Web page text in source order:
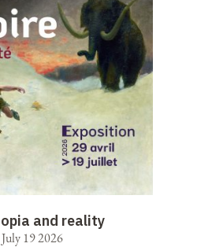
and reality
19 2026